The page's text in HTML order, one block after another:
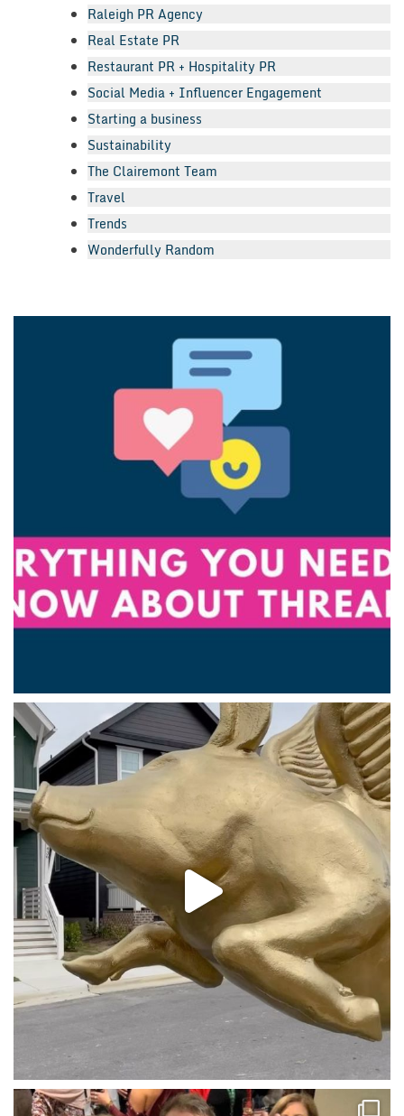
Raleigh PR Agency
Real Estate PR
Restaurant PR + Hospitality PR
Social Media + Influencer Engagement
Starting a business
Sustainability
The Clairemont Team
Travel
Trends
Wonderfully Random